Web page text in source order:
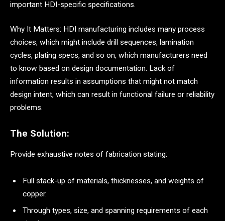
important HDI-specific specifications.
Why It Matters: HDI manufacturing includes many process
choices, which might include drill sequences, lamination
cycles, plating specs, and so on, which manufacturers need
to know based on design documentation. Lack of
information results in assumptions that might not match
design intent, which can result in functional failure or reliability
problems.
The Solution:
Provide exhaustive notes of fabrication stating:
Full stack-up of materials, thicknesses, and weights of
copper.
Through types, size, and spanning requirements of each